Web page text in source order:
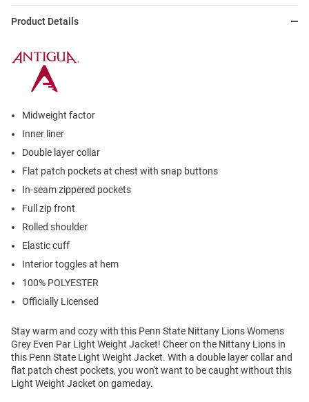
Product Details
Midweight factor
Inner liner
Double layer collar
Flat patch pockets at chest with snap buttons
In-seam zippered pockets
Full zip front
Rolled shoulder
Elastic cuff
Interior toggles at hem
100% POLYESTER
Officially Licensed
Stay warm and cozy with this Penn State Nittany Lions Womens
Grey Even Par Light Weight Jacket! Cheer on the Nittany Lions in
this Penn State Light Weight Jacket. With a double layer collar and
flat patch chest pockets, you won't want to be caught without this
Light Weight Jacket on gameday.